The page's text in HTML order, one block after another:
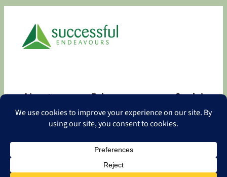
About
About
Privacy
Privacy Policy
Contact
Social
Facebook
LinkedIn
2026 Successful Endeavours